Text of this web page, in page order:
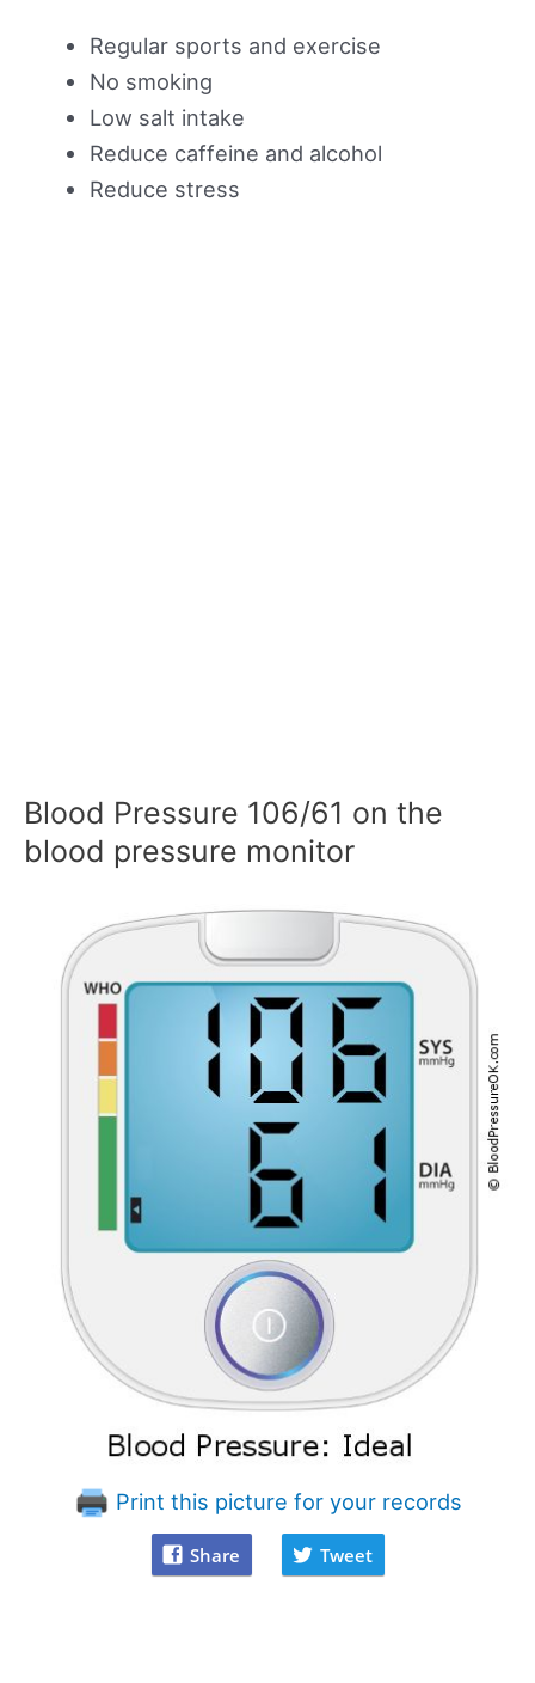
Regular sports and exercise
No smoking
Low salt intake
Reduce caffeine and alcohol
Reduce stress
Blood Pressure 106/61 on the
blood pressure monitor
Print this picture for your records
Share Tweet